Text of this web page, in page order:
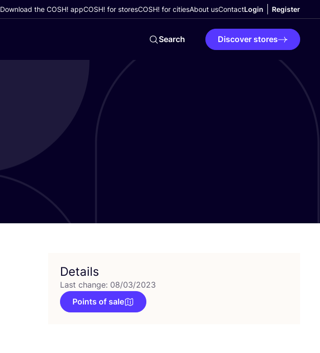
Download the COSH! appCOSH! for storesCOSH! for citiesAbout usContactLogin Register
Search Discover stores
Details
Last change: 08/03/2023
Points of sale